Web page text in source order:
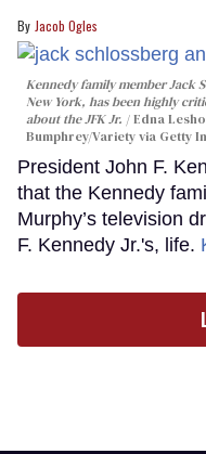
Jacob Ogles
Kennedy family member Jack
New York, has been highly
about the JFK Jr.
Edna
Bumphrey/Variety via Getty
President John F.
that the Kennedy
Murphy’s television
F. Kennedy Jr.'s, life.